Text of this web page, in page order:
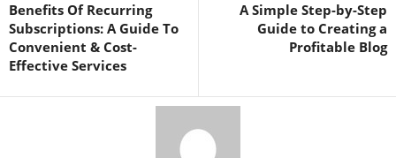
Benefits Of Recurring
Subscriptions: A Guide To
Convenient & Cost-
Effective Services
A Simple Step-by-Step
Guide to Creating a
Profitable Blog